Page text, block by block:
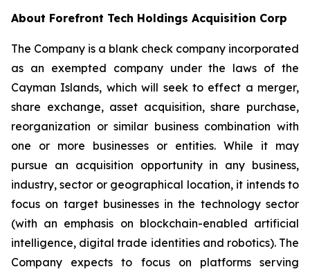
About Forefront Tech Holdings Acquisition Corp
The Company is a blank check company incorporated
as an exempted company under the laws of the
Cayman Islands, which will seek to effect a merger,
share exchange, asset acquisition, share purchase,
reorganization or similar business combination with
one or more businesses or entities. While it may
pursue an acquisition opportunity in any business,
industry, sector or geographical location, it intends to
focus on target businesses in the technology sector
(with an emphasis on blockchain-enabled artificial
intelligence, digital trade identities and robotics). The
Company expects to focus on platforms serving